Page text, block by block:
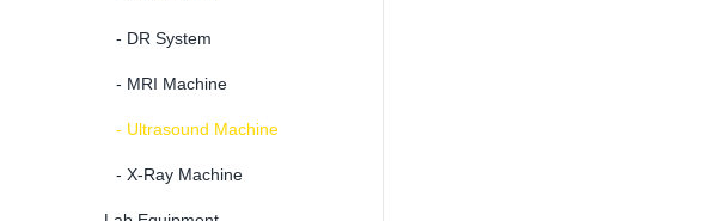
- DR System
- MRI Machine
- Ultrasound Machine
- X-Ray Machine